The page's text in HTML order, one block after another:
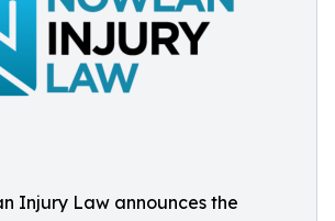
Injury Law announces the